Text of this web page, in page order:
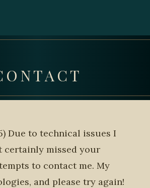
Due to technical issues I
certainly missed your
to contact me. My
and please try again!